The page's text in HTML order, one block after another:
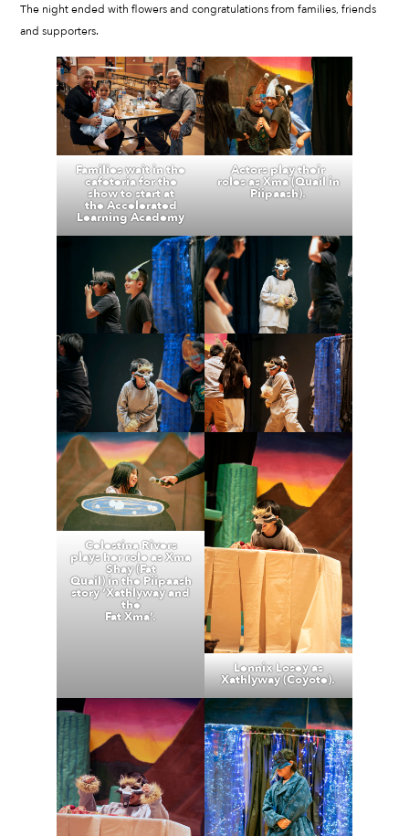
The night ended with flowers and congratulations from families, friends
and supporters.
Families wait in the
cafeteria for the
show to start at
the Accelerated
Learning Academy
Actors play their
roles as Xma (Quail in
Piipaash).
Celestina Rivers
plays her role as Xma
Shay (Fat
Quail) in the Piipaash
story ‘Xathlyway and
the
Fat Xma’.
Lennix Losey as
Xathlyway (Coyote).